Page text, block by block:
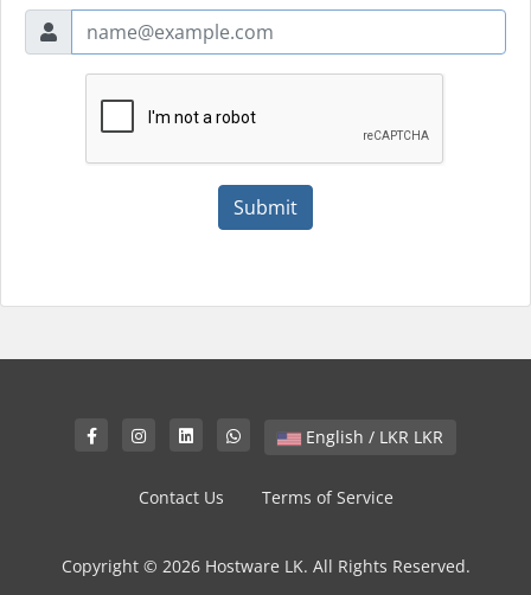
Submit
English / LKR LKR
Contact Us Terms of Service
Copyright © 2026 Hostware LK. All Rights Reserved.